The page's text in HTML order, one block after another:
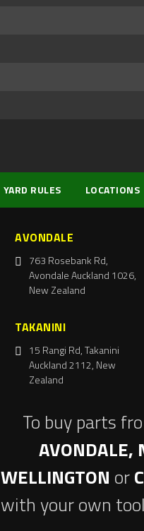
YARD RULES LOCATIONS
AVONDALE
763 Rosebank Rd,
Avondale Auckland 1026,
New Zealand
TAKANINI
15 Rangi Rd, Takanini
Auckland 2112, New
Zealand
To buy parts
AVONDALE,
WELLINGTON or
with your own